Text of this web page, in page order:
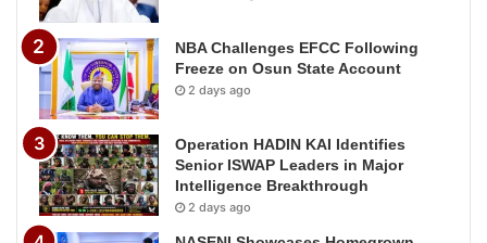
NBA Challenges EFCC Following
Freeze on Osun State Account
2 days ago
Operation HADIN KAI Identifies
Senior ISWAP Leaders in Major
Intelligence Breakthrough
2 days ago